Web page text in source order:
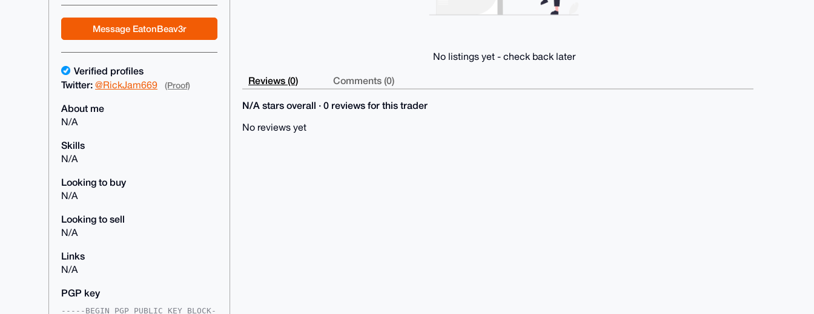
Message EatonBeav3r
Verified profiles
Twitter: @RickJam669 (Proof)
About me
N/A
Skills
N/A
Looking to buy
N/A
Looking to sell
N/A
Links
N/A
PGP key
-----BEGIN PGP PUBLIC KEY BLOCK-
No listings yet - check back later
Reviews (0) Comments (0)
N/A stars overall · 0 reviews for this trader
No reviews yet